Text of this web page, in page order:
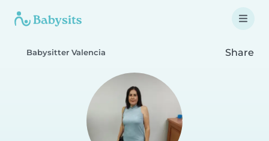
Babysitter Valencia Share